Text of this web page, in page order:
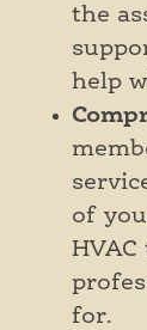
the
help
of
for.